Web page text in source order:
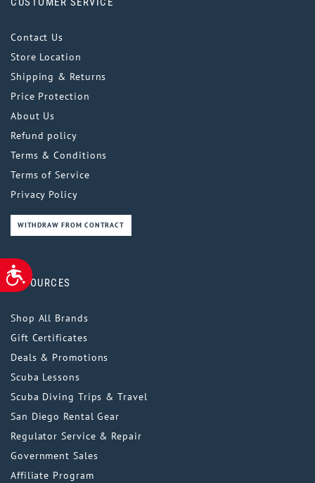
ACCESSIBILITY
Contact Us
Store Location
Shipping & Returns
Price Protection
About Us
Refund policy
Terms & Conditions
Terms of Service
Privacy Policy
WITHDRAW FROM CONTRACT
RESOURCES
Shop All Brands
Gift Certificates
Deals & Promotions
Scuba Lessons
Scuba Diving Trips & Travel
San Diego Rental Gear
Regulator Service & Repair
Government Sales
Affiliate Program